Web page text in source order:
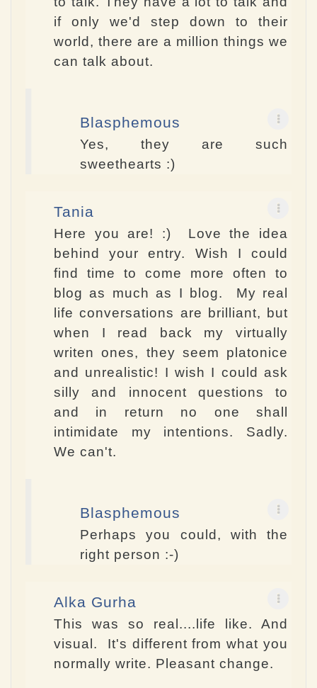
if only we'd step down to their
world, there are a million things we
can talk about.
Blasphemous
Yes, they are such
sweethearts :)
Tania
Here you are! :) Love the idea
behind your entry. Wish I could
find time to come more often to
blog as much as I blog. My real
life conversations are brilliant, but
when I read back my virtually
writen ones, they seem platonice
and unrealistic! I wish I could ask
silly and innocent questions to
and in return no one shall
intimidate my intentions. Sadly.
We can't.
Blasphemous
Perhaps you could, with the
right person :-)
Alka Gurha
This was so real....life like. And
visual. It's different from what you
normally write. Pleasant change.